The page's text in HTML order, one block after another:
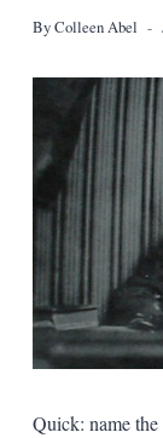
ByColleen Abel
Quick: name